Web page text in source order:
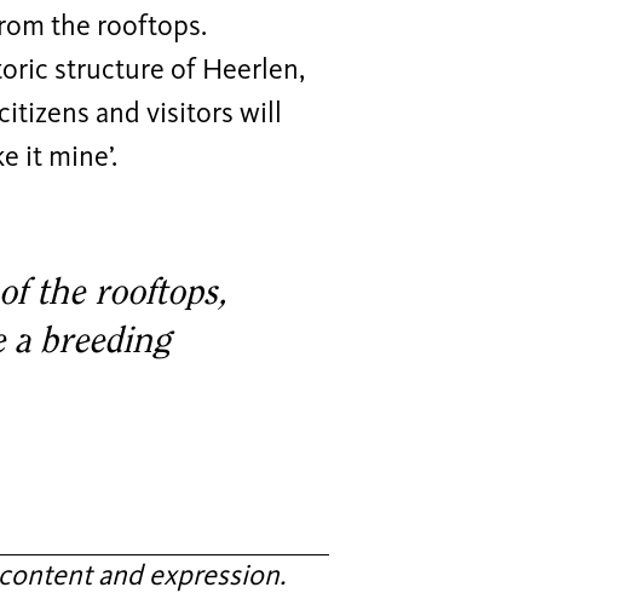
the rooftops.
structure of Heerlen,
and visitors will
it mine’.
the rooftops,
a breeding
and expression.